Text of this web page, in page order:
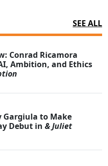
SEE ALL
Conrad Ricamora
Ambition, and Ethics
Gargiula to Make
Debut in& Juliet